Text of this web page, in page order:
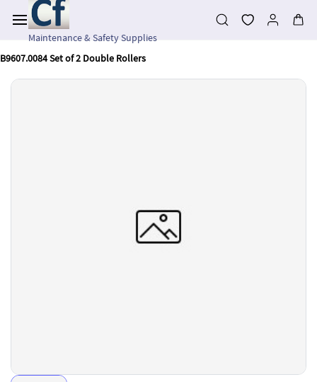
main
contentMaintenance & Safety Supplies
B9607.0084 Set of 2 Double Rollers